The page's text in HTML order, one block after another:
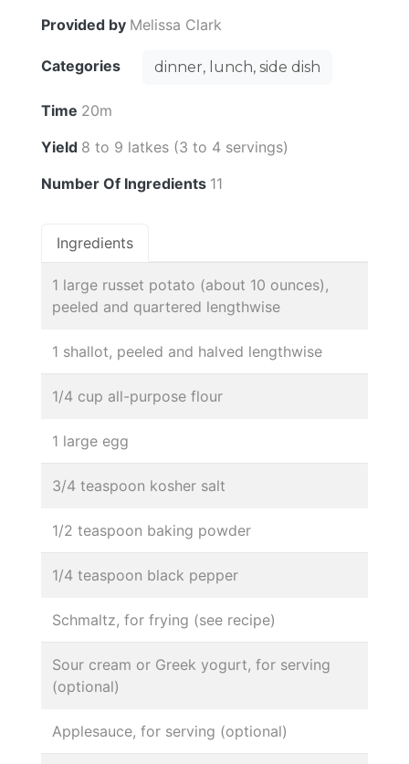
Provided by Melissa Clark
Categories dinner, lunch, side dish
Time 20m
Yield 8 to 9 latkes (3 to 4 servings)
Number Of Ingredients 11
Ingredients
1 large russet potato (about 10 ounces),
peeled and quartered lengthwise
1 shallot, peeled and halved lengthwise
1/4 cup all-purpose flour
1 large egg
3/4 teaspoon kosher salt
1/2 teaspoon baking powder
1/4 teaspoon black pepper
Schmaltz, for frying (see recipe)
Sour cream or Greek yogurt, for serving
(optional)
Applesauce, for serving (optional)